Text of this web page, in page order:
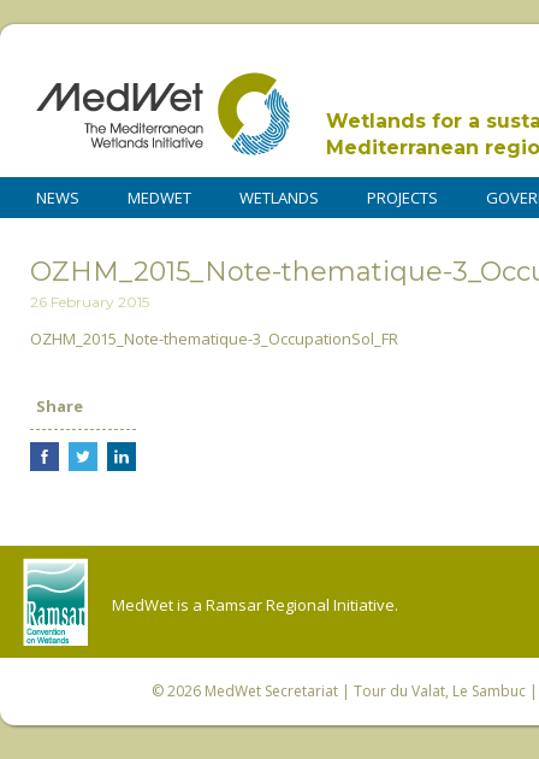
Wetlands for a
Mediterranean
NEWS MEDWET WETLANDS PROJECTS
OZHM_2015_Note-thematique-
26 February 2015
OZHM_2015_Note-thematique-3_OccupationSol_FR
Share
MedWet is a Ramsar Regional Initiative.
© 2026 MedWet Secretariat| Tour du Valat, Le Sambuc